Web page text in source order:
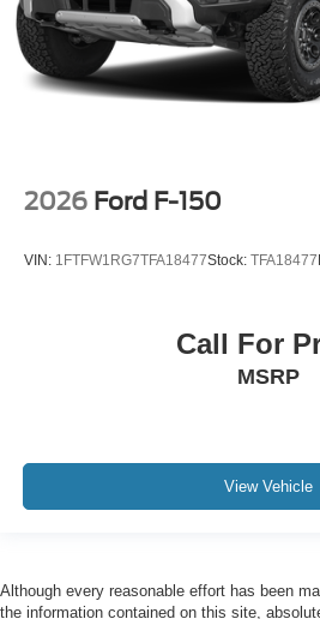
2026 Ford F-150
VIN: 1FTFW1RG7TFA18477Stock: TFA18477
Call For
MSRP
View Vehicle
Although every reasonable effort has been
the information contained on this site,